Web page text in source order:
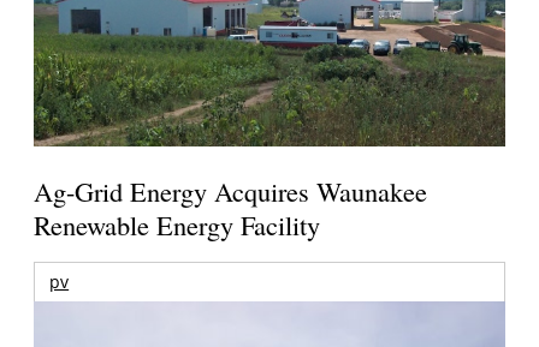
Ag-Grid Energy Acquires Waunakee
Renewable Energy Facility
pv